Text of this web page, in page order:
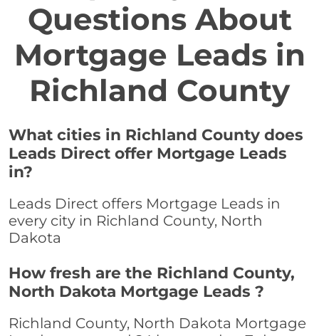
Questions About
Mortgage Leads in
Richland County
What cities in Richland County does
Leads Direct offer Mortgage Leads
in?
Leads Direct offers Mortgage Leads in
every city in Richland County, North
Dakota
How fresh are the Richland County,
North Dakota Mortgage Leads ?
Richland County, North Dakota Mortgage